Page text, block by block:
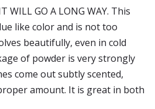
WILL GO A LONG WAY. This
like color and is not too
beautifully, even in cold
of powder is very strongly
come out subtly scented,
amount. It is great in both